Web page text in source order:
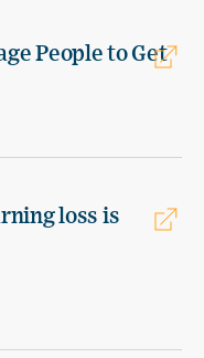
People to Get
loss is